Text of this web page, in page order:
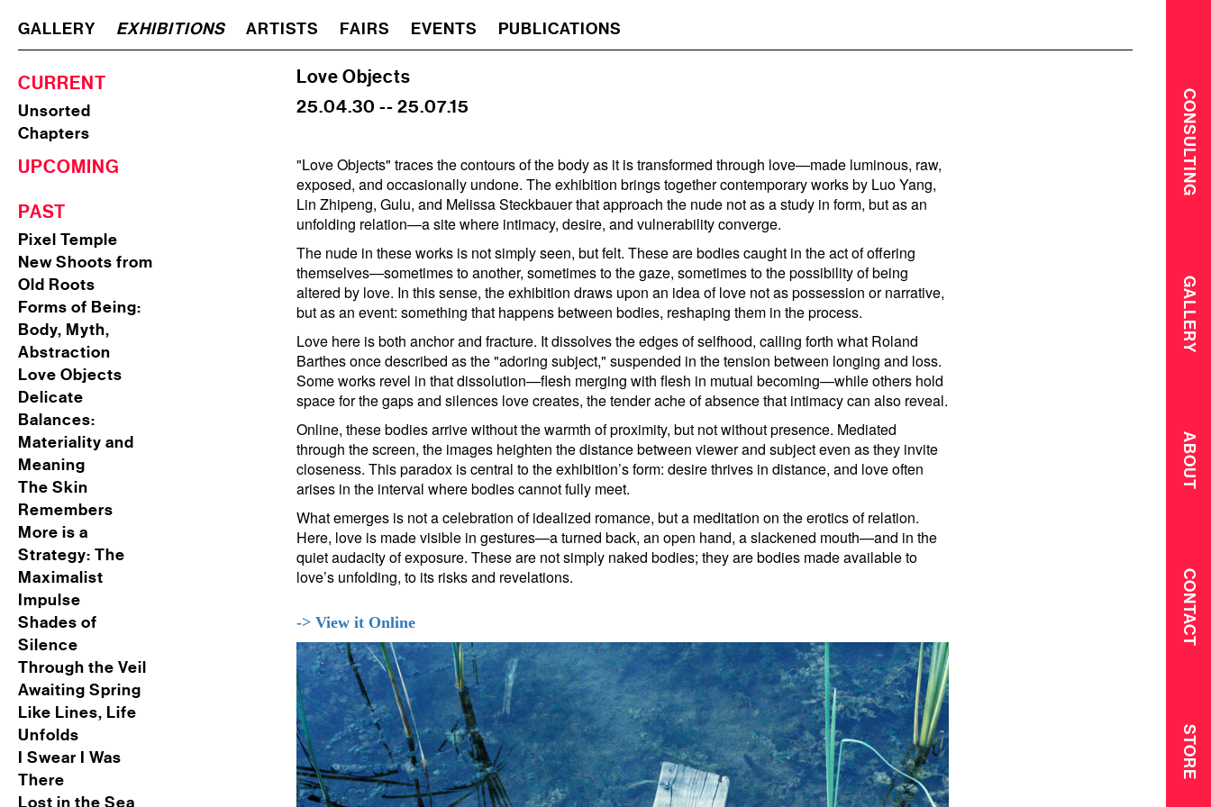
CONSULTING
GALLERY
ABOUT
CONTACT
STORE
GALLERY EXHIBITIONS ARTISTS FAIRS EVENTS PUBLICATIONS
CURRENT
Unsorted
Chapters
UPCOMING
PAST
Pixel Temple
New Shoots from
Old Roots
Forms of Being:
Body, Myth,
Abstraction
Love Objects
Delicate
Balances:
Materiality and
Meaning
The Skin
Remembers
More is a
Strategy: The
Maximalist
Impulse
Shades of
Silence
Through the Veil
Awaiting Spring
Like Lines, Life
Unfolds
I Swear I Was
There
Lost in the Sea
Love Objects
25.04.30 -- 25.07.15
"Love Objects" traces the contours of the body as it is transformed through love—made luminous, raw,
exposed, and occasionally undone. The exhibition brings together contemporary works by Luo Yang,
Lin Zhipeng, Gulu, and Melissa Steckbauer that approach the nude not as a study in form, but as an
unfolding relation—a site where intimacy, desire, and vulnerability converge.
The nude in these works is not simply seen, but felt. These are bodies caught in the act of offering
themselves—sometimes to another, sometimes to the gaze, sometimes to the possibility of being
altered by love. In this sense, the exhibition draws upon an idea of love not as possession or narrative,
but as an event: something that happens between bodies, reshaping them in the process.
Love here is both anchor and fracture. It dissolves the edges of selfhood, calling forth what Roland
Barthes once described as the "adoring subject," suspended in the tension between longing and loss.
Some works revel in that dissolution—flesh merging with flesh in mutual becoming—while others hold
space for the gaps and silences love creates, the tender ache of absence that intimacy can also reveal.
Online, these bodies arrive without the warmth of proximity, but not without presence. Mediated
through the screen, the images heighten the distance between viewer and subject even as they invite
closeness. This paradox is central to the exhibition’s form: desire thrives in distance, and love often
arises in the interval where bodies cannot fully meet.
What emerges is not a celebration of idealized romance, but a meditation on the erotics of relation.
Here, love is made visible in gestures—a turned back, an open hand, a slackened mouth—and in the
quiet audacity of exposure. These are not simply naked bodies; they are bodies made available to
love’s unfolding, to its risks and revelations.
-> View it Online